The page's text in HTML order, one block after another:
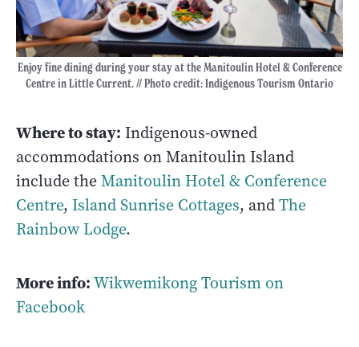
Enjoy fine dining during your stay at the Manitoulin Hotel & Conference
Centre in Little Current. // Photo credit: Indigenous Tourism Ontario
Where to stay: Indigenous-owned
accommodations on Manitoulin Island
include theManitoulin Hotel & Conference
Centre, Island Sunrise Cottages, andThe
Rainbow Lodge.
More info:Wikwemikong Tourism on
Facebook